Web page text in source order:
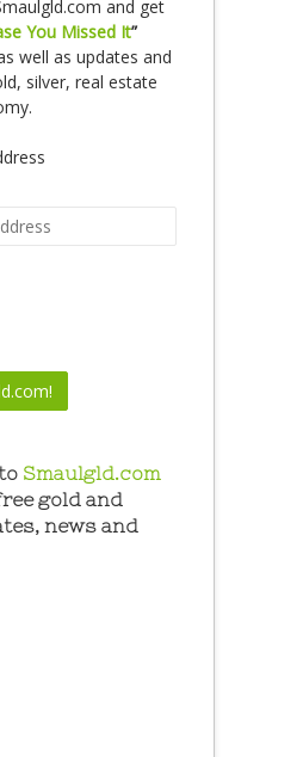
and get
You Missed It”
well as updates and
silver, real estate
Smaulgld.com
gold and
news and